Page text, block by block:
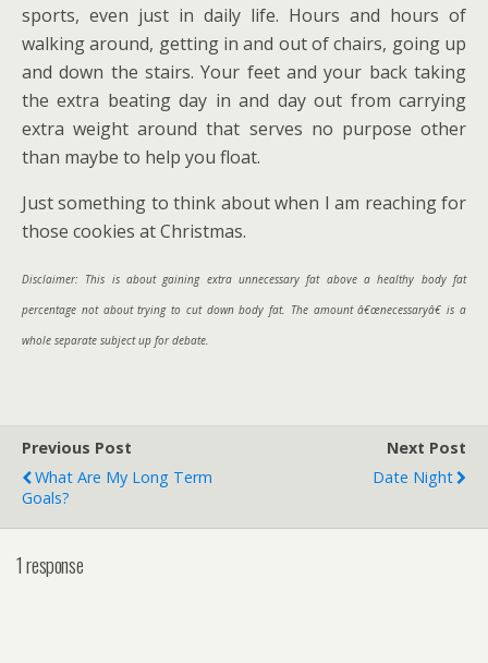
sports, even just in daily life. Hours and hours of
walking around, getting in and out of chairs, going up
and down the stairs. Your feet and your back taking
the extra beating day in and day out from carrying
extra weight around that serves no purpose other
than maybe to help you float.
Just something to think about when I am reaching for
those cookies at Christmas.
Disclaimer: This is about gaining extra unnecessary fat above a healthy body fat
percentage not about trying to cut down body fat. The amount â€œnecessaryâ€ is a
whole separate subject up for debate.
Previous Post
What Are My Long Term
Goals?
Next Post
Date Night
1 response